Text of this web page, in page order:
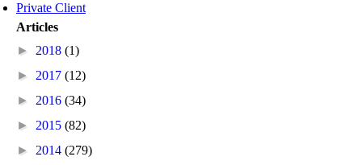
Private Client
Articles
► 2018 (1)
► 2017 (12)
► 2016 (34)
► 2015 (82)
► 2014 (279)